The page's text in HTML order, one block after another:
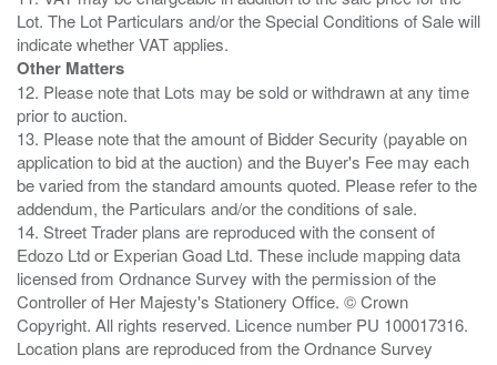
Lot. The Lot Particulars and/or the Special Conditions of Sale will
Other Matters
12. Please note that Lots may be sold or withdrawn at any time
prior to auction.
13. Please note that the amount of Bidder Security (payable on
application to bid at the auction) and the Buyer's Fee may each
be varied from the standard amounts quoted. Please refer to the
addendum, the Particulars and/or the conditions of sale.
14. Street Trader plans are reproduced with the consent of
Edozo Ltd or Experian Goad Ltd. These include mapping data
licensed from Ordnance Survey with the permission of the
Controller of Her Majesty's Stationery Office. © Crown
Copyright. All rights reserved. Licence number PU 100017316.
Location plans are reproduced from the Ordnance Survey